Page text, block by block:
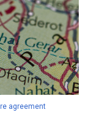
agreement